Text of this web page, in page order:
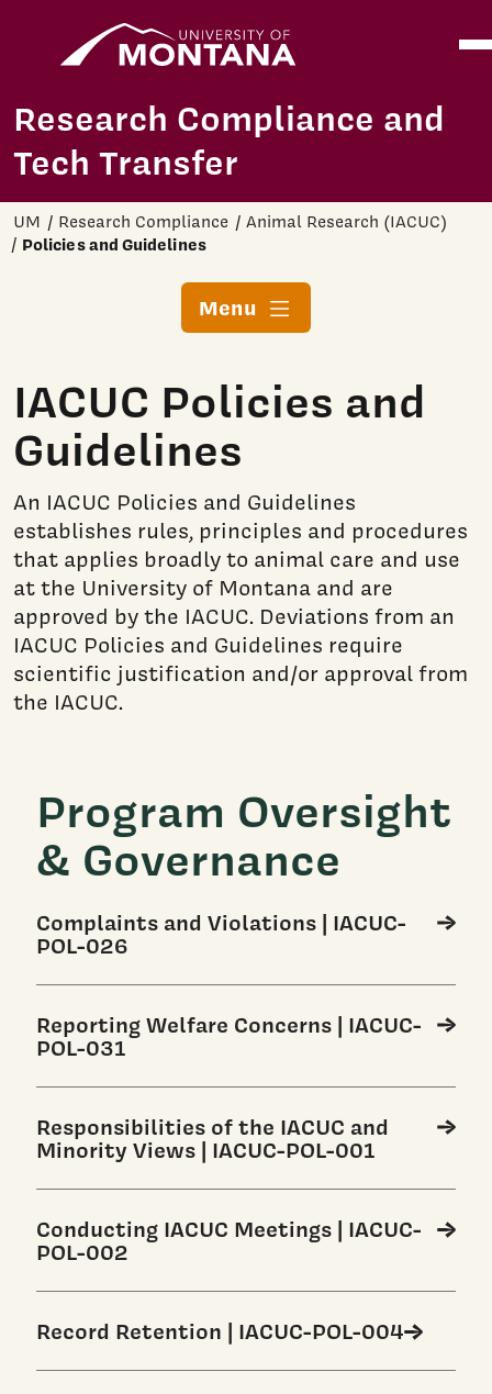
Skip to main content
Research Compliance and
Tech Transfer
UM Research Compliance Animal Research (IACUC)
Policies and Guidelines
Menu
IACUC Policies and
Guidelines
An IACUC Policies and Guidelines
establishes rules, principles and procedures
that​ applies broadly to animal care and use
at the University of Montana and are
approved by the IACUC. Deviations from an
IACUC Policies and Guidelines require
scientific justification and/or approval from
the IACUC.
Program Oversight
& Governance
Complaints and Violations | IACUC-
POL-026
Reporting Welfare Concerns | IACUC-
POL-031
Responsibilities of the IACUC and
Minority Views | IACUC-POL-001
Conducting IACUC Meetings | IACUC-
POL-002
Record Retention | IACUC-POL-004